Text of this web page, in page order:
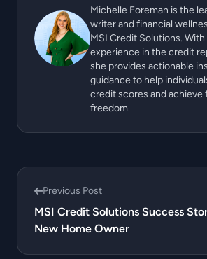
Michelle Foreman is the
writer and financial
MSI Credit Solutions.
experience in the credit
she provides actionable
guidance to help
credit scores and achieve
freedom.
Previous Post
MSI Credit Solutions Success
New Home Owner